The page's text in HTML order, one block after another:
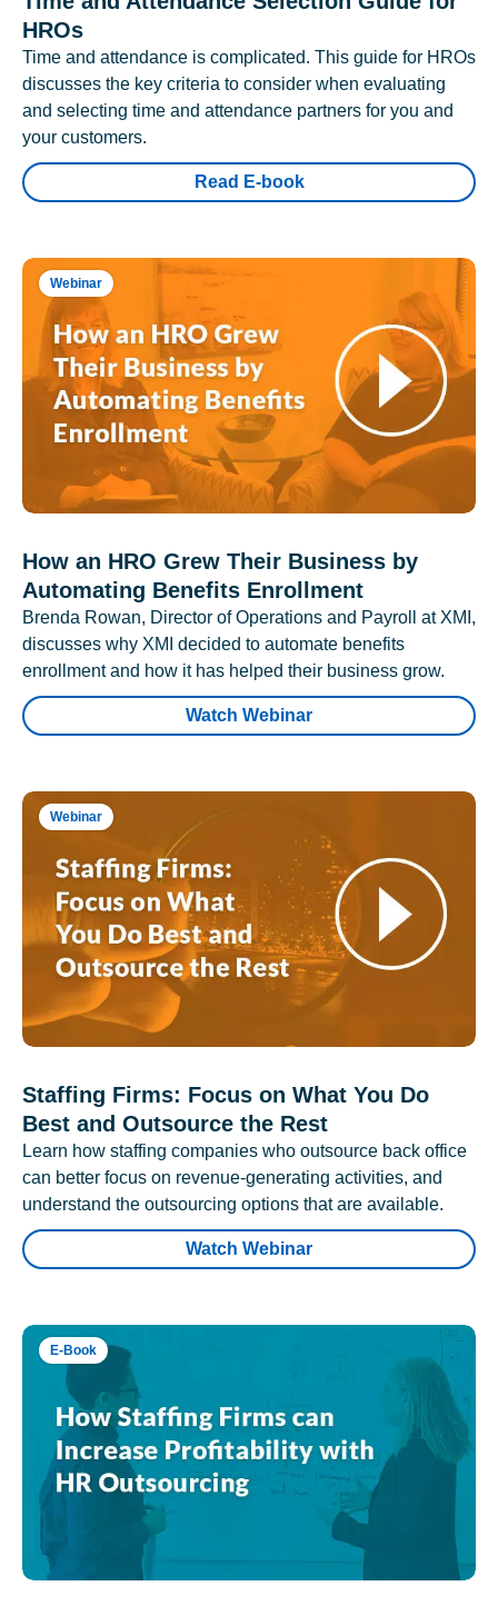
HROs
Time and attendance is complicated. This guide for HROs
discusses the key criteria to consider when evaluating
and selecting time and attendance partners for you and
your customers.
Read E-book
Webinar
How an HRO Grew Their Business by
Automating Benefits Enrollment
Brenda Rowan, Director of Operations and Payroll at XMI,
discusses why XMI decided to automate benefits
enrollment and how it has helped their business grow.
Watch Webinar
Webinar
Staffing Firms: Focus on What You Do
Best and Outsource the Rest
Learn how staffing companies who outsource back office
can better focus on revenue-generating activities, and
understand the outsourcing options that are available.
Watch Webinar
E-Book